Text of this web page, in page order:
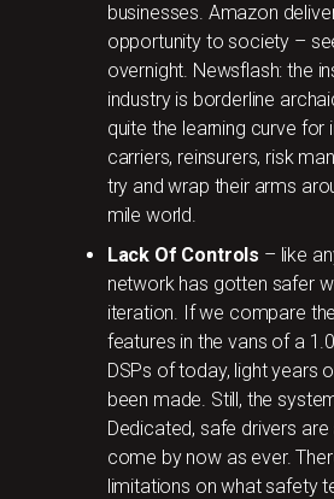
businesses. Amazon
opportunity to society –
overnight. Newsflash: the
industry is borderline
quite the learning curve for
carriers, reinsurers, risk
try and wrap their arms
mile world.
Lack Of Controls – like
network has gotten safer
iteration. If we compare
features in the vans of a
DSPs of today, light years
been made. Still, the
Dedicated, safe drivers
come by now as ever.
limitations on what safety